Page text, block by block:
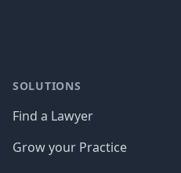
SOLUTIONS
Find a Lawyer
Grow your Practice